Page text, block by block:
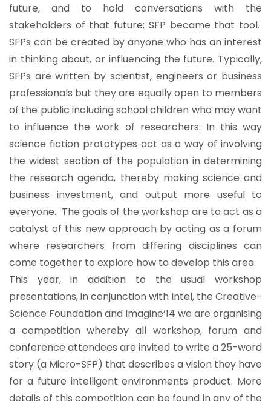
future, and to hold conversations with the
stakeholders of that future; SFP became that tool.
SFPs can be created by anyone who has an interest
in thinking about, or influencing the future. Typically,
SFPs are written by scientist, engineers or business
professionals but they are equally open to members
of the public including school children who may want
to influence the work of researchers. In this way
science fiction prototypes act as a way of involving
the widest section of the population in determining
the research agenda, thereby making science and
business investment, and output more useful to
everyone. The goals of the workshop are to act as a
catalyst of this new approach by acting as a forum
where researchers from differing disciplines can
come together to explore how to develop this area.
This year, in addition to the usual workshop
presentations, in conjunction with Intel, the Creative-
Science Foundation and Imagine’14 we are organising
a competition whereby all workshop, forum and
conference attendees are invited to write a 25-word
story (a Micro-SFP) that describes a vision they have
for a future intelligent environments product. More
details of this competition can be found in any of the